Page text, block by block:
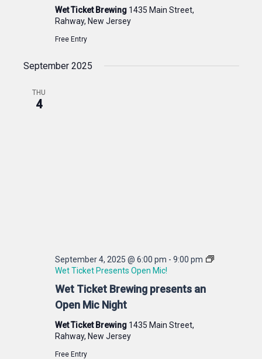
Wet Ticket Brewing 1435 Main Street,
Rahway, New Jersey
Free Entry
September 2025
THU
4
Wet Ticket Brewing presents an
Open Mic Night
September 4, 2025 @ 6:00 pm - 9:00 pm
Wet Ticket Presents Open Mic!
Wet Ticket Brewing 1435 Main Street,
Rahway, New Jersey
Free Entry